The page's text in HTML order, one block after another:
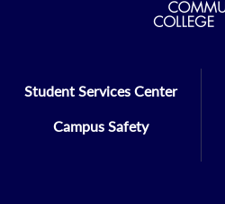
Student Services Center
Campus Safety